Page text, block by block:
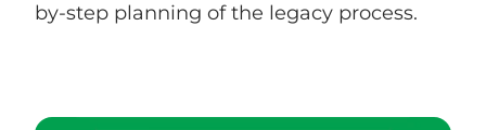
by-step planning of the legacy process.